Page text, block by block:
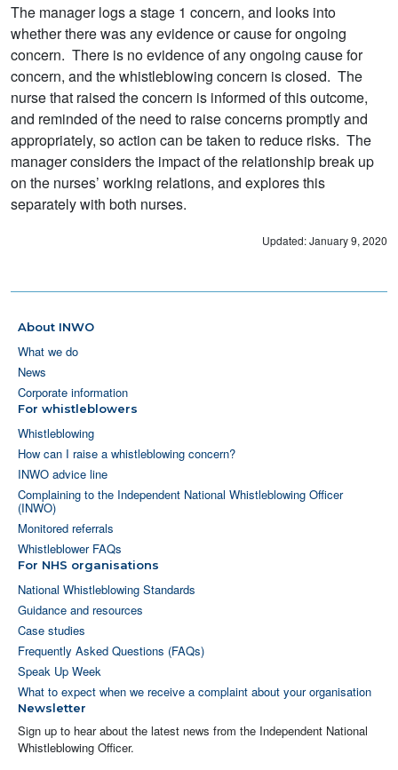
The manager logs a stage 1 concern, and looks into
whether there was any evidence or cause for ongoing
concern. There is no evidence of any ongoing cause for
concern, and the whistleblowing concern is closed. The
nurse that raised the concern is informed of this outcome,
and reminded of the need to raise concerns promptly and
appropriately, so action can be taken to reduce risks. The
manager considers the impact of the relationship break up
on the nurses’ working relations, and explores this
separately with both nurses.
Updated: January 9, 2020
About INWO
What we do
News
Corporate information
For whistleblowers
Whistleblowing
How can I raise a whistleblowing concern?
INWO advice line
Complaining to the Independent National Whistleblowing Officer
(INWO)
Monitored referrals
Whistleblower FAQs
For NHS organisations
National Whistleblowing Standards
Guidance and resources
Case studies
Frequently Asked Questions (FAQs)
Speak Up Week
What to expect when we receive a complaint about your organisation
Newsletter
Sign up to hear about the latest news from the Independent National
Whistleblowing Officer.